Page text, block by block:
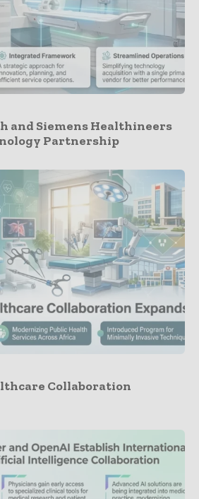
and Siemens Healthineers
Partnership
Collaboration